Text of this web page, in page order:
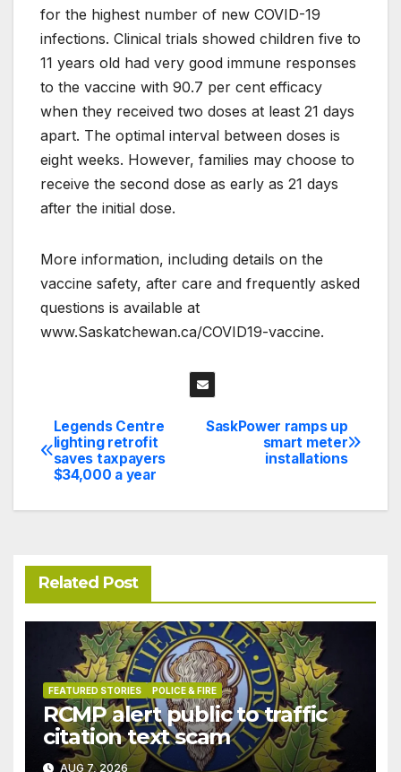
for the highest number of new COVID-19
infections. Clinical trials showed children five to
11 years old had very good immune responses
to the vaccine with 90.7 per cent efficacy
when they received two doses at least 21 days
apart. The optimal interval between doses is
eight weeks. However, families may choose to
receive the second dose as early as 21 days
after the initial dose.
More information, including details on the
vaccine safety, after care and frequently asked
questions is available at
www.Saskatchewan.ca/COVID19-vaccine.
Post
navigation
SaskPower ramps up
smart meter
installations
Legends Centre
lighting retrofit
saves taxpayers
$34,000 a year
Related Post
FEATURED STORIES POLICE & FIRE
RCMP alert public to traffic
citation text scam
AUG 7, 2026